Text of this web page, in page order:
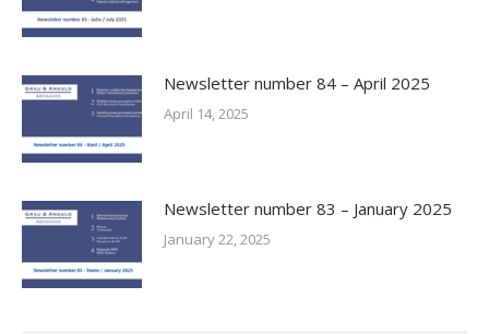
Newsletter number 84 – April 2025
April 14, 2025
Newsletter number 83 – January 2025
January 22, 2025